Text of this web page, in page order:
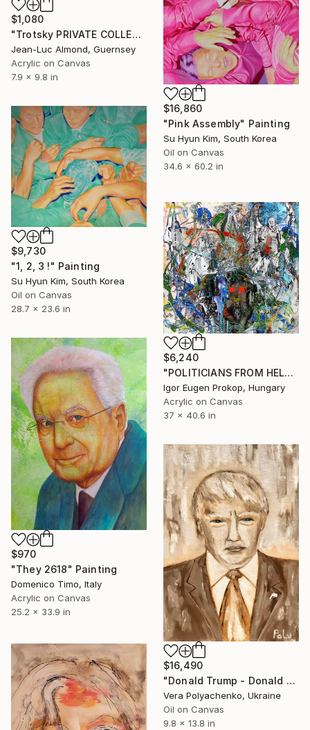
$16,860
"Pink Assembly" Painting
Su Hyun Kim, South Korea
Oil on Canvas
34.6 x 60.2 in
$1,080
"Trotsky PRIVATE COLLECTION" Painting
Jean-Luc Almond, Guernsey
Acrylic on Canvas
7.9 x 9.8 in
$9,730
"1, 2, 3 !" Painting
Su Hyun Kim, South Korea
Oil on Canvas
28.7 x 23.6 in
$6,240
"POLITICIANS FROM HELL." Painting
Igor Eugen Prokop, Hungary
Acrylic on Canvas
37 x 40.6 in
$970
"They 2618" Painting
Domenico Timo, Italy
Acrylic on Canvas
25.2 x 33.9 in
$16,490
"Donald Trump - Donald John Trump - President of USA" Painting
Vera Polyachenko, Ukraine
Oil on Canvas
9.8 x 13.8 in